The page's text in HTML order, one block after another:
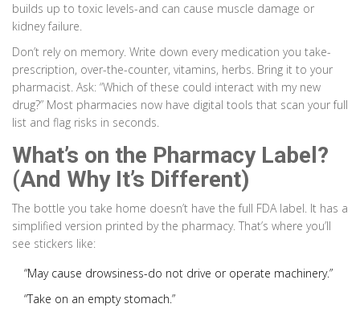
builds up to toxic levels-and can cause muscle damage or
kidney failure.
Don’t rely on memory. Write down every medication you take-
prescription, over-the-counter, vitamins, herbs. Bring it to your
pharmacist. Ask: “Which of these could interact with my new
drug?” Most pharmacies now have digital tools that scan your full
list and flag risks in seconds.
What’s on the Pharmacy Label?
(And Why It’s Different)
The bottle you take home doesn’t have the full FDA label. It has a
simplified version printed by the pharmacy. That’s where you’ll
see stickers like:
“May cause drowsiness-do not drive or operate machinery.”
“Take on an empty stomach.”